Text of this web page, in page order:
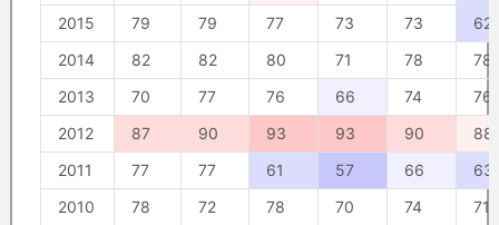
2015
79 79 77 73 73
62
2014
82 82 80 71 78
78
2013
70 77 76 66 74
76
2012
87 90 93 93 90
88
2011
77 77 61 57 66
63
2010
78 72 78 70 74
71